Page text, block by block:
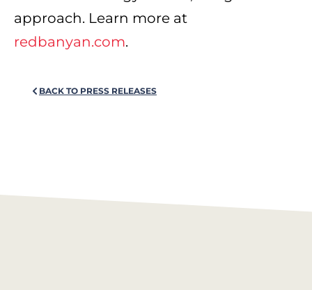
approach. Learn more at
redbanyan.com.
BACK TO PRESS RELEASES